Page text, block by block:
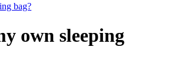
bag?
own sleeping